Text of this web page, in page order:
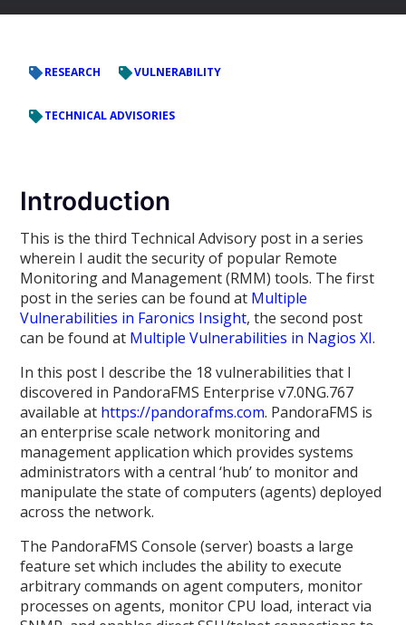
RESEARCH VULNERABILITY
TECHNICAL ADVISORIES
Introduction
This is the third Technical Advisory post in a series
wherein I audit the security of popular Remote
Monitoring and Management (RMM) tools. The first
post in the series can be found at Multiple
Vulnerabilities in Faronics Insight, the second post
can be found at Multiple Vulnerabilities in Nagios XI.
In this post I describe the 18 vulnerabilities that I
discovered in PandoraFMS Enterprise v7.0NG.767
available at https://pandorafms.com. PandoraFMS is
an enterprise scale network monitoring and
management application which provides systems
administrators with a central ‘hub’ to monitor and
manipulate the state of computers (agents) deployed
across the network.
The PandoraFMS Console (server) boasts a large
feature set which includes the ability to execute
arbitrary commands on agent computers, monitor
processes on agents, monitor CPU load, interact via